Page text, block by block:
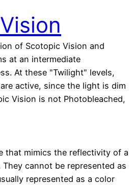
of Scotopic Vision and
at an intermediate
At these "Twilight" levels,
active, since the light is dim
Vision is not Photobleached,
that mimics the reflectivity of a
cannot be represented as
represented as a color